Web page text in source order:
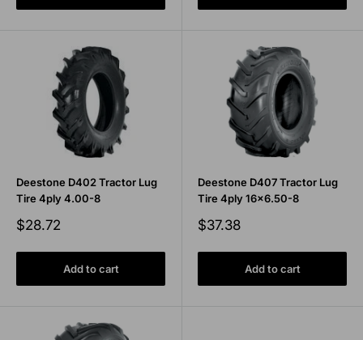
Deestone D402 Tractor Lug
Tire 4ply 4.00-8
Sale
$28.72
Add to cart
Deestone D407 Tractor Lug
Tire 4ply 16x6.50-8
Sale
$37.38
Add to cart